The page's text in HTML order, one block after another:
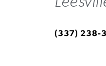
(337) 238-